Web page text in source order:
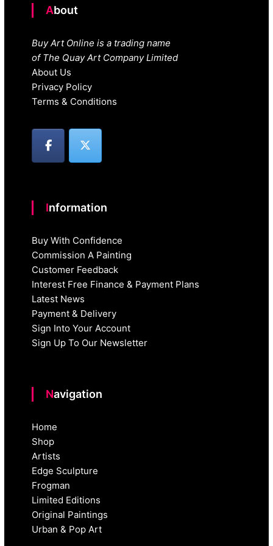
About
Buy Art Online is a trading name
of The Quay Art Company Limited
About Us
Privacy Policy
Terms & Conditions
Information
Buy With Confidence
Commission A Painting
Customer Feedback
Interest Free Finance & Payment Plans
Latest News
Payment & Delivery
Sign Into Your Account
Sign Up To Our Newsletter
Navigation
Home
Shop
Artists
Edge Sculpture
Frogman
Limited Editions
Original Paintings
Urban & Pop Art